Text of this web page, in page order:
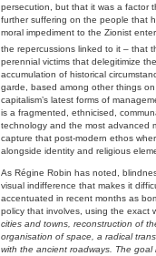
persecution, but that it was a factor
further suffering on the people that
moral impediment to the Zionist
the repercussions linked to it – that
perennial victims that delegitimize
accumulation of historical
garde, based among other things
capitalism’s latest forms of
is a fragmented, ethnicised,
technology and the most advanced
capture that post-modern ethos
alongside identity and religious
As Régine Robin has noted,
visual indifference that makes it
accentuated in recent months as
policy that involves, using the exact
cities and towns, reconstruction of
organisation of space, a radical
with the ancient roadways. The